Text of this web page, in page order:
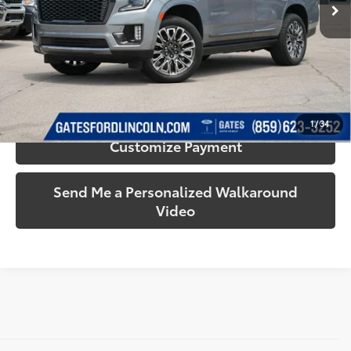
1/34
Available mi
Ext.: Sterling Metallic
More
Call Us!
Confirm Availability
Customize Payment
Send Me a Personalized Walkaround
Video